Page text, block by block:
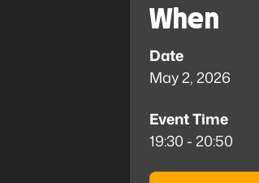
When
Date
May 2, 2026
Event Time
19:30 - 20:50